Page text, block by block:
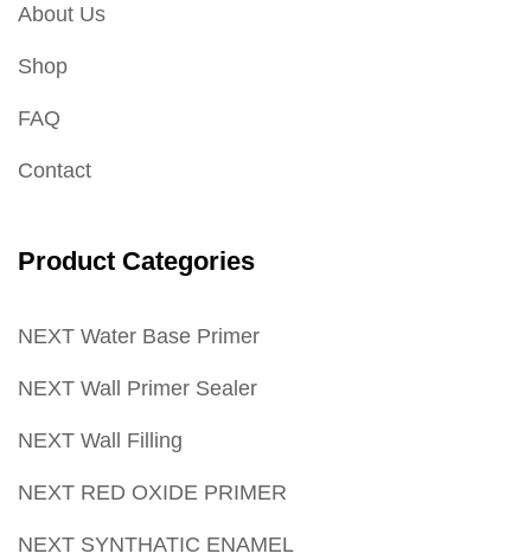
About Us
Shop
FAQ
Contact
Product Categories
NEXT Water Base Primer
NEXT Wall Primer Sealer
NEXT Wall Filling
NEXT RED OXIDE PRIMER
NEXT SYNTHATIC ENAMEL